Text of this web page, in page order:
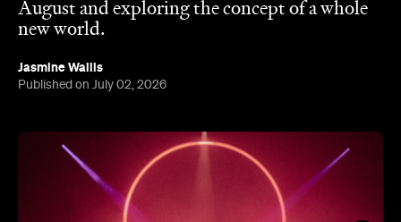
August and exploring the concept of a whole
new world.
Jasmine Wallis
Published on July 02, 2026